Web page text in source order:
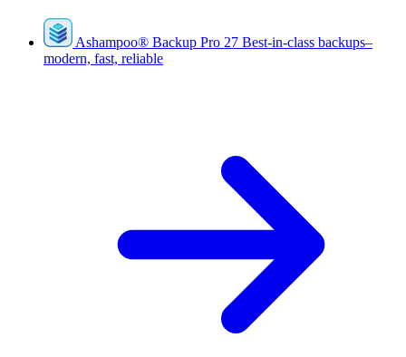
Ashampoo® Backup Pro 27 Best-in-class backups–
modern, fast, reliable